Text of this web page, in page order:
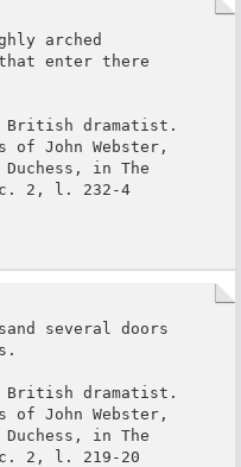
arched
enter there
British dramatist.
of John Webster,
in The
2, l. 232-4
several doors
British dramatist.
of John Webster,
in The
2, l. 219-20